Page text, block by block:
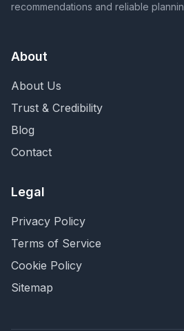
recommendations and reliable
About
About Us
Trust & Credibility
Blog
Contact
Legal
Privacy Policy
Terms of Service
Cookie Policy
Sitemap